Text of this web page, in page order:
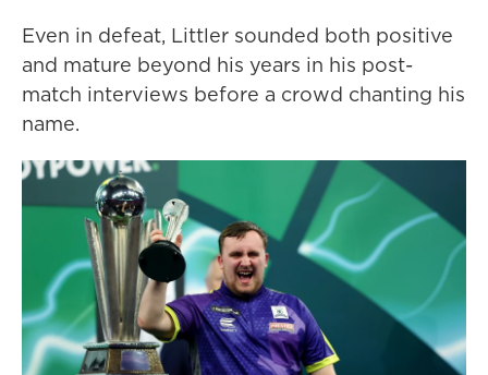
Even in defeat, Littler sounded both positive
and mature beyond his years in his post-
match interviews before a crowd chanting his
name.